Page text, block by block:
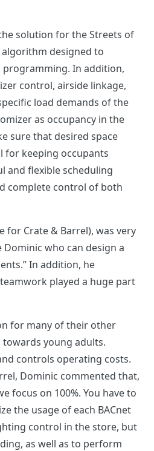
solution for the Streets of
designed to
In addition,
control, airside linkage,
load demands of the
as occupancy in the
sure that desired space
for keeping occupants
and flexible scheduling
complete control of both
for Crate & Barrel), was very
who can design a
In addition, he
played a huge part
for many of their other
towards young adults.
controls operating costs.
Dominic commented that,
focus on 100%. You have to
the usage of each BACnet
control in the store, but
as well as to perform